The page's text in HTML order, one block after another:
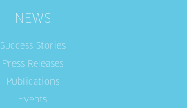
NEWS
Success Stories
Press Releases
Publications
Events